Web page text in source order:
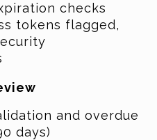
checks
tokens flagged,
and overdue
days)